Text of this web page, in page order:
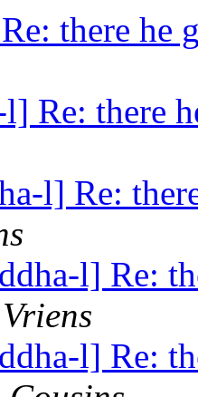
there he
Re: there
l] Re:
l] Re:
l] Re: